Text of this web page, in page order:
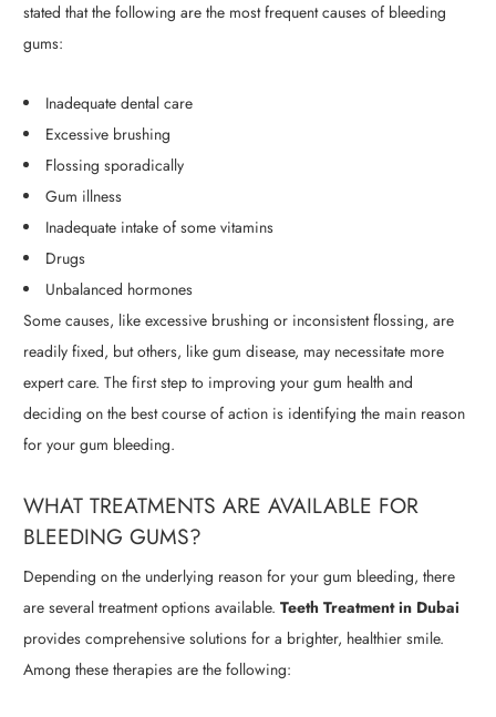
stated that the following are the most frequent causes of bleeding
gums:
Inadequate dental care
Excessive brushing
Flossing sporadically
Gum illness
Inadequate intake of some vitamins
Drugs
Unbalanced hormones
Some causes, like excessive brushing or inconsistent flossing, are
readily fixed, but others, like gum disease, may necessitate more
expert care. The first step to improving your gum health and
deciding on the best course of action is identifying the main reason
for your gum bleeding.
WHAT TREATMENTS ARE AVAILABLE FOR
BLEEDING GUMS?
Depending on the underlying reason for your gum bleeding, there
are several treatment options available. Teeth Treatment in Dubai
provides comprehensive solutions for a brighter, healthier smile.
Among these therapies are the following: